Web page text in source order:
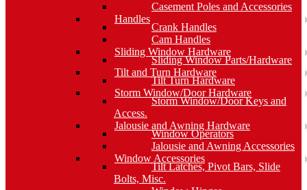
Casement Poles and Accessories
Handles
Crank Handles
Cam Handles
Sliding Window Hardware
Sliding Window Parts/Hardware
Tilt and Turn Hardware
Tilt Turn Hardware
Storm Window/Door Hardware
Storm Window/Door Keys and
Access.
Jalousie and Awning Hardware
Window Operators
Jalousie and Awning Accessories
Window Accessories
Tilt Latches, Pivot Bars, Slide
Bolts, Misc.